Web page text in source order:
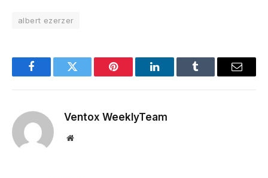
albert ezerzer
FacebookTwitter Pinterest LinkedInTumblr Email
Ventox WeeklyTeam
Website